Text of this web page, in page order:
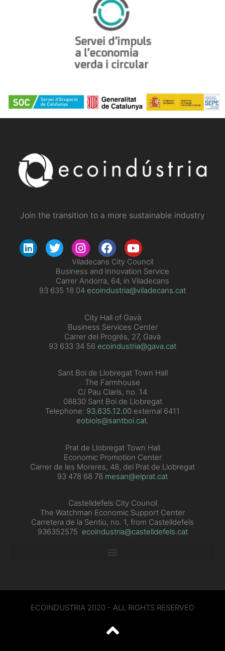
Join the transition to a more sustainable industry
Viladecans City Council
Business and Innovation Service
Carrer Andorra, 64, in Viladecans
93 635 18 04 ecoindustria@viladecans.cat
City Hall of Gavà
Business Services Center
Carrer del Progrés, 27, Gavà
93 633 34 56 ecoindustria@gava.cat
Sant Boi de Llobregat Town Hall
The Farmhouse
C/ Pau Claris, no. 14
08830 Sant Boi de Llobregat
Telephone: 93.635.12.00 external 6411
eobiols@santboi.cat.
Prat de Llobregat Town Hall
Economic Promotion Center
Carrer de les Moreres, 48, del Prat de Llobregat
93 478 68 78 mesan@elprat.cat
Castelldefels City Council
The Watchman Economic Support Center
Carretera de la Sentiu, no. 1, from Castelldefels
936352575 ecoindustria@castelldefels.cat
ECOINDUSTRIA 2020 - ALL RIGHTS RESERVED